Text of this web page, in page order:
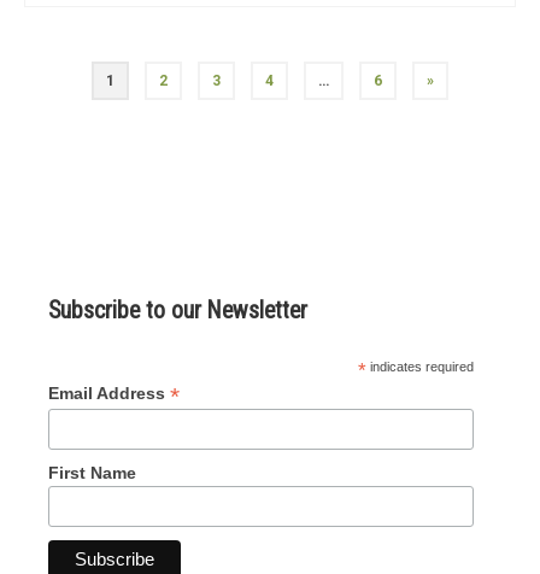
1 2 3 4 … 6 »
Subscribe to our Newsletter
* indicates required
Email Address *
First Name